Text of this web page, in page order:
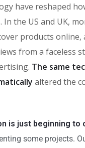
have reshaped
the US and UK,
products online,
from a faceless
The same
altered the
is just beginning to
some projects.